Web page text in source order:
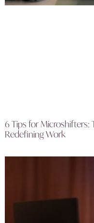
6 Tips for Microshifters:
Redefining Work